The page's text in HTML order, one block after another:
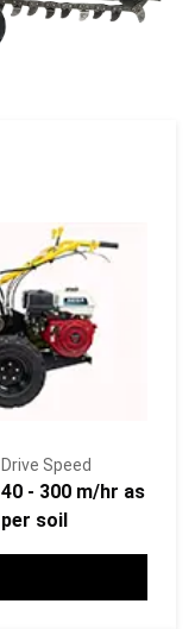
Drive Speed
40 - 300 m/hr as
per soil